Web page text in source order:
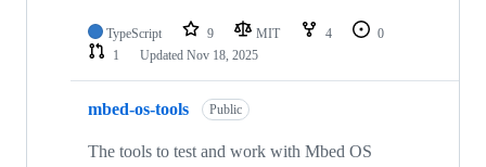
TypeScript 9 MIT 4
0
1
Updated Nov 18, 2025
mbed-os-tools Public
The tools to test and work with Mbed OS